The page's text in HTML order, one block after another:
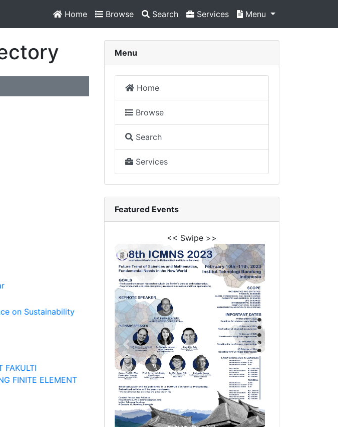
Home Browse Search Services Menu
on Sustainability
FAKULTI
FINITE ELEMENT
Menu
Home
Browse
Search
Services
Featured Events
<< Swipe >>